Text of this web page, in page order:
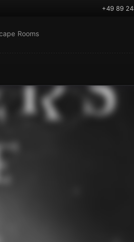
+49 89
Rooms